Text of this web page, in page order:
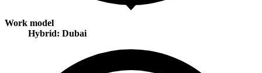
Work model
Hybrid: Dubai